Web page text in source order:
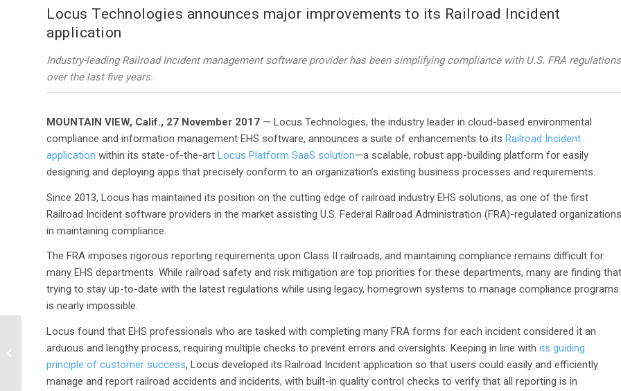
Locus Technologies announces major improvements to its Railroad Incident
application
Industry-leading Railroad Incident management software provider has been simplifying compliance with U.S. FRA regulations
over the last five years.
MOUNTAIN VIEW, Calif., 27 November 2017 — Locus Technologies, the industry leader in cloud-based environmental
compliance and information management EHS software, announces a suite of enhancements to its Railroad Incident
application within its state-of-the-art Locus Platform SaaS solution—a scalable, robust app-building platform for easily
designing and deploying apps that precisely conform to an organization’s existing business processes and requirements.
Since 2013, Locus has maintained its position on the cutting edge of railroad industry EHS solutions, as one of the first
Railroad Incident software providers in the market assisting U.S. Federal Railroad Administration (FRA)-regulated organizations
in maintaining compliance.
The FRA imposes rigorous reporting requirements upon Class II railroads, and maintaining compliance remains difficult for
many EHS departments. While railroad safety and risk mitigation are top priorities for these departments, many are finding that
trying to stay up-to-date with the latest regulations while using legacy, homegrown systems to manage compliance programs
is nearly impossible.
Locus found that EHS professionals who are tasked with completing many FRA forms for each incident considered it an
arduous and lengthy process, requiring multiple checks to prevent errors and oversights. Keeping in line with its guiding
principle of customer success, Locus developed its Railroad Incident application so that users could easily and efficiently
manage and report railroad accidents and incidents, with built-in quality control checks to verify that all reporting is in
Carollo Engineers
selects Locus SaaS for
water quality
management